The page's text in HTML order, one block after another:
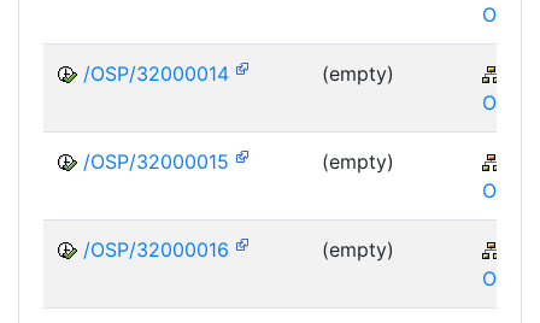
OSP
/OSP/32000014 (empty)
OSP
/OSP/32000015 (empty)
OSP
/OSP/32000016 (empty)
OSP